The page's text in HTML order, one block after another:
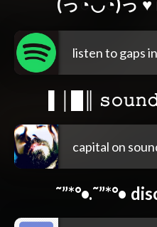
listen to gaps
▌│█║
capital on
˜”*°•.˜”*°•